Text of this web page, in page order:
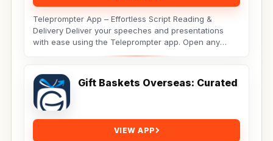
Teleprompter App – Effortless Script Reading &
Delivery Deliver your speeches and presentations
with ease using the Teleprompter app. Open any
Gift Baskets Overseas: Curated
VIEW APP